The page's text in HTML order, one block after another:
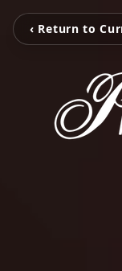
‹ Return to